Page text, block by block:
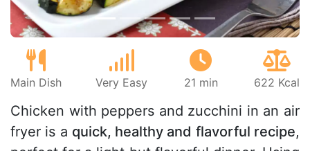
Main Dish Very Easy 21 min 622 Kcal
Chicken with peppers and zucchini in an air
fryer is a quick, healthy and flavorful recipe,